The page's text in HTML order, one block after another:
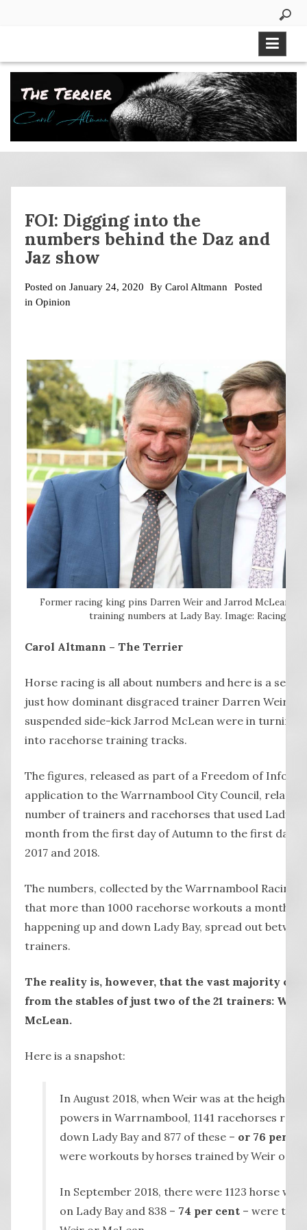
FOI: Digging into the
numbers behind the Daz and
Jaz show
Posted on January 24, 2020 By Carol Altmann
Posted
in Opinion
Former racing king pins Darren Weir and Jarrod McLean
training numbers at Lady Bay. Image: Racing.com
Carol Altmann – The Terrier
Horse racing is all about numbers and here is a set
just how dominant disgraced trainer Darren Weir
suspended side-kick Jarrod McLean were in turning
into racehorse training tracks.
The figures, released as part of a Freedom of
application to the Warrnambool City Council, relate
number of trainers and racehorses that used Lady
month from the first day of Autumn to the first day
2017 and 2018.
The numbers, collected by the Warrnambool Racing
that more than 1000 racehorse workouts a month
happening up and down Lady Bay, spread out
trainers.
The reality is, however, that the vast majority of
from the stables of just two of the 21 trainers: Weir
McLean.
Here is a snapshot:
In August 2018, when Weir was at the height of
powers in Warrnambool, 1141 racehorses ran
down Lady Bay and 877 of these – or 76 per
were workouts by horses trained by Weir or
In September 2018, there were 1123 horse
on Lady Bay and 838 – 74 per cent – were